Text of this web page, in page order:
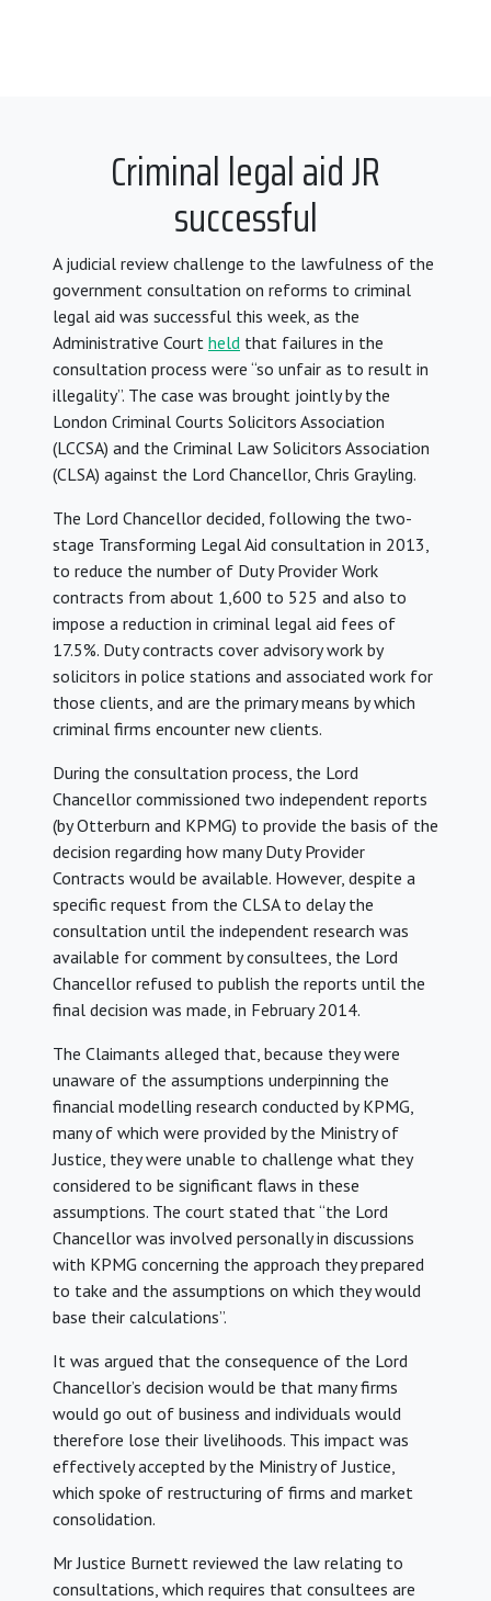
Criminal legal aid JR
successful
A judicial review challenge to the lawfulness of the
government consultation on reforms to criminal
legal aid was successful this week, as the
Administrative Court held that failures in the
consultation process were “so unfair as to result in
illegality”. The case was brought jointly by the
London Criminal Courts Solicitors Association
(LCCSA) and the Criminal Law Solicitors Association
(CLSA) against the Lord Chancellor, Chris Grayling.
The Lord Chancellor decided, following the two-
stage Transforming Legal Aid consultation in 2013,
to reduce the number of Duty Provider Work
contracts from about 1,600 to 525 and also to
impose a reduction in criminal legal aid fees of
17.5%. Duty contracts cover advisory work by
solicitors in police stations and associated work for
those clients, and are the primary means by which
criminal firms encounter new clients.
During the consultation process, the Lord
Chancellor commissioned two independent reports
(by Otterburn and KPMG) to provide the basis of the
decision regarding how many Duty Provider
Contracts would be available. However, despite a
specific request from the CLSA to delay the
consultation until the independent research was
available for comment by consultees, the Lord
Chancellor refused to publish the reports until the
final decision was made, in February 2014.
The Claimants alleged that, because they were
unaware of the assumptions underpinning the
financial modelling research conducted by KPMG,
many of which were provided by the Ministry of
Justice, they were unable to challenge what they
considered to be significant flaws in these
assumptions. The court stated that “the Lord
Chancellor was involved personally in discussions
with KPMG concerning the approach they prepared
to take and the assumptions on which they would
base their calculations”.
It was argued that the consequence of the Lord
Chancellor’s decision would be that many firms
would go out of business and individuals would
therefore lose their livelihoods. This impact was
effectively accepted by the Ministry of Justice,
which spoke of restructuring of firms and market
consolidation.
Mr Justice Burnett reviewed the law relating to
consultations, which requires that consultees are